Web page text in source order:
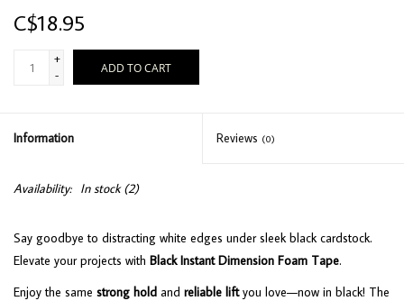
C$18.95
+
-
ADD TO CART
Information Reviews (0)
Availability: In stock(2)
Say goodbye to distracting white edges under sleek black cardstock.
Elevate your projects with Black Instant Dimension Foam Tape.
Enjoy the same strong hold and reliable liftyou love—now in black! The